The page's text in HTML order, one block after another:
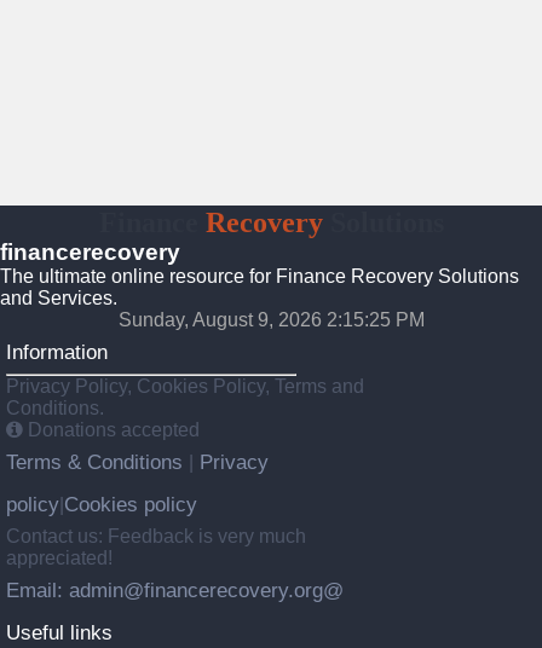
RecoverySolutions
financerecovery
The ultimate online resource for Finance Recovery Solutions
and Services.
Sunday, August 9, 2026 2:15:26 PM
Information
Privacy Policy, Cookies Policy, Terms and
Conditions.
Donations accepted
Terms & Conditions
Privacy
policy Cookies policy
Contact us: Feedback is very much
appreciated!
Email: admin@financerecovery.org@
Useful links